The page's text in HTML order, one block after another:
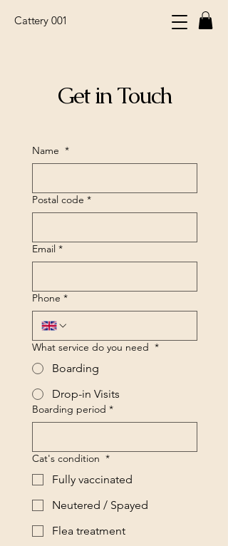
Cattery 001
Get in Touch
Name *
Postal code *
Email *
Phone *
What service do you need *
Boarding
Drop-in Visits
Boarding period *
Cat's condition *
Fully vaccinated
Neutered / Spayed
Flea treatment